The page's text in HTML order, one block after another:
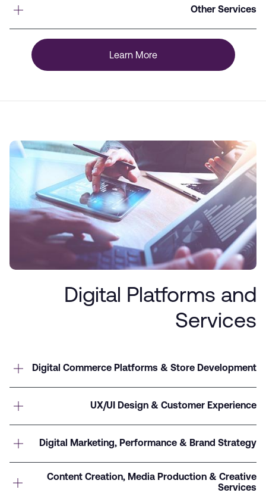
Other Services
Learn More
Digital Platforms and
Services
Digital Commerce Platforms & Store Development
UX/UI Design & Customer Experience
Digital Marketing, Performance & Brand Strategy
Content Creation, Media Production & Creative
Services